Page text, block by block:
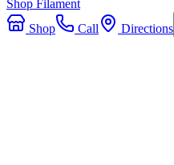
Shop Filament
Shop
Call Directions